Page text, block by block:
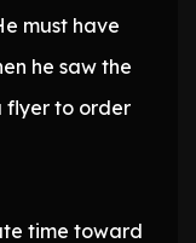
must have
he saw the
flyer to order
time toward